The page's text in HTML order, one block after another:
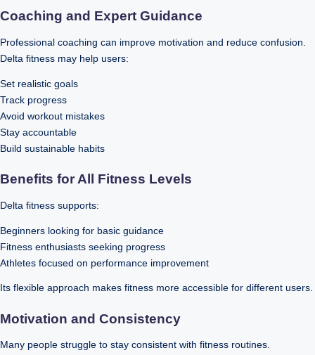
Coaching and Expert Guidance
Professional coaching can improve motivation and reduce confusion.
Delta fitness may help users:
Set realistic goals
Track progress
Avoid workout mistakes
Stay accountable
Build sustainable habits
Benefits for All Fitness Levels
Delta fitness supports:
Beginners looking for basic guidance
Fitness enthusiasts seeking progress
Athletes focused on performance improvement
Its flexible approach makes fitness more accessible for different users.
Motivation and Consistency
Many people struggle to stay consistent with fitness routines.